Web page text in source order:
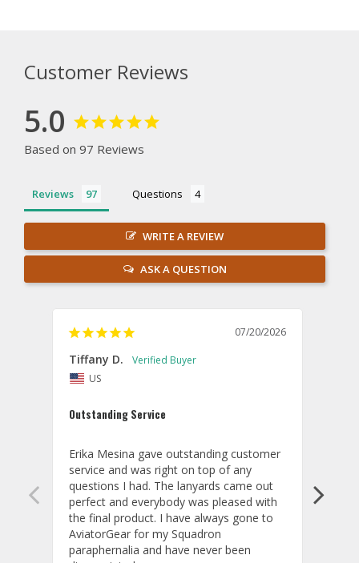
Customer Reviews
5.0
Based on 97 Reviews
Reviews Questions
WRITE A REVIEW
ASK A QUESTION
07/20/2026
Tiffany D.
US
Outstanding Service
Erika Mesina gave outstanding customer
service and was right on top of any
questions I had. The lanyards came out
perfect and everybody was pleased with
the final product. I have always gone to
AviatorGear for my Squadron
paraphernalia and have never been